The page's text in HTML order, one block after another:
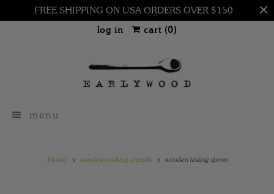
FREE SHIPPING ON USA ORDERS OVER $150
log in
cart (0)
menu
Home wooden cooking utensils wooden tasting spoon